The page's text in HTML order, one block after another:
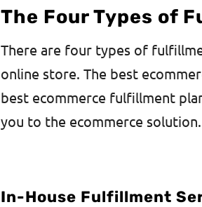
The Four Types of
There are four types of
online store. The best
best ecommerce fulfillment
you to the ecommerce solution.
In-House Fulfillment